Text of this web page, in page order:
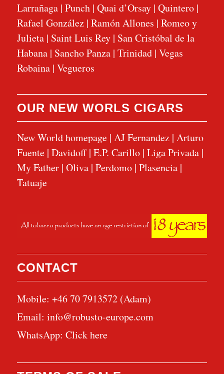
Larrañaga| Punch| Quai d’Orsay| Quintero|
Rafael González| Ramón Allones | Romeo y
Julieta| Saint Luis Rey| San Cristóbal de la
Habana| Sancho Panza| Trinidad| Vegas
Robaina| Vegueros
OUR NEW WORLS CIGARS
New World homepage| AJ Fernandez| Arturo
Fuente| Davidoff| E.P. Carillo| Liga Privada|
My Father| Oliva| Perdomo| Plasencia|
Tatuaje
CONTACT
Mobile: +46 70 7913572 (Adam)
Email: info@robusto-europe.com
WhatsApp: Click here